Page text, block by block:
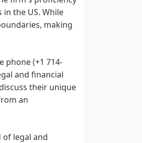
the US. While
making
phone (+1 714-
and financial
their unique
an
of legal and